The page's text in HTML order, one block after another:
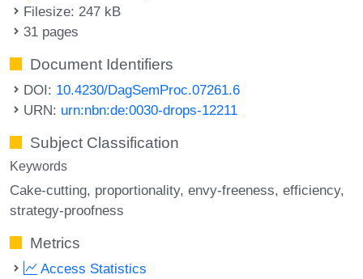
Filesize: 247 kB
31 pages
Document Identifiers
DOI: 10.4230/DagSemProc.07261.6
URN: urn:nbn:de:0030-drops-12211
Subject Classification
Keywords
Cake-cutting proportionality envy-freeness efficiency
strategy-proofness
Metrics
Access Statistics